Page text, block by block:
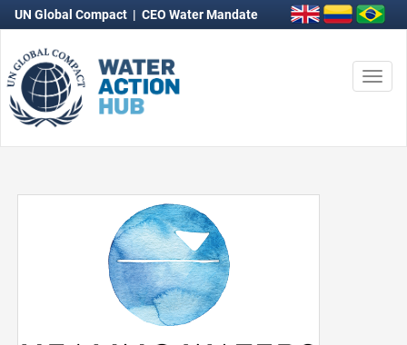
UN Global Compact | CEO Water Mandate